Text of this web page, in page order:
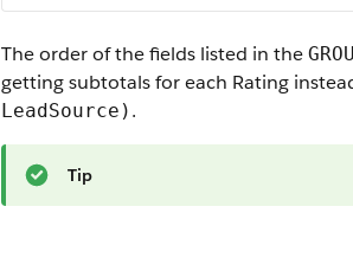
The order of the fields listed in the
getting subtotals for each Rating
LeadSource) .
Tip